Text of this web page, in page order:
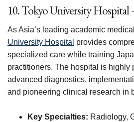
10. Tokyo University Hospital
As Asia’s leading academic
University Hospital provides
specialized care while training
practitioners. The hospital is highly
advanced diagnostics,
and pioneering clinical research in
Key Specialties: Radiology,